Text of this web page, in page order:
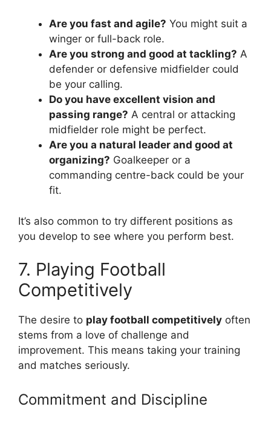
Are you fast and agile? You might suit a
winger or full-back role.
Are you strong and good at tackling? A
defender or defensive midfielder could
be your calling.
Do you have excellent vision and
passing range? A central or attacking
midfielder role might be perfect.
Are you a natural leader and good at
organizing? Goalkeeper or a
commanding centre-back could be your
fit.
It’s also common to try different positions as
you develop to see where you perform best.
7. Playing Football
Competitively
The desire to play football competitively often
stems from a love of challenge and
improvement. This means taking your training
and matches seriously.
Commitment and Discipline